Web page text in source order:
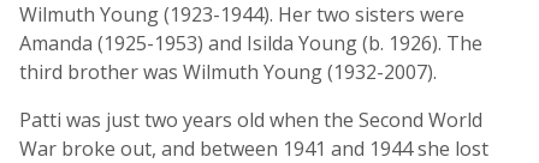
Wilmuth Young (1923-1944). Her two sisters were
Amanda (1925-1953) and Isilda Young (b. 1926). The
third brother was Wilmuth Young (1932-2007).
Patti was just two years old when the Second World
War broke out, and between 1941 and 1944 she lost